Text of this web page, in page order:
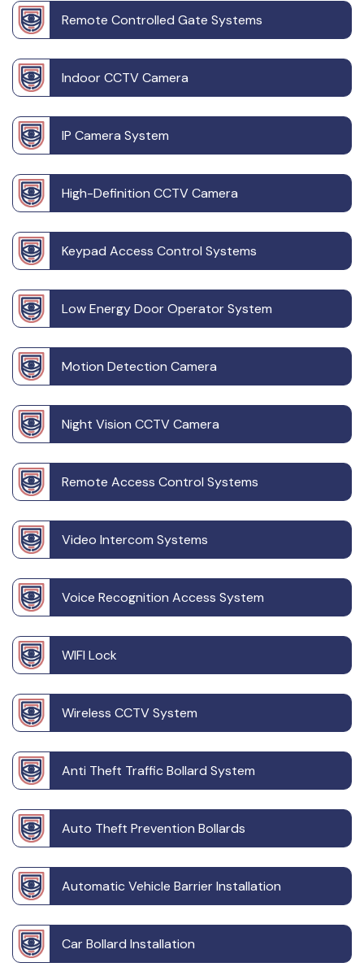
Remote Controlled Gate Systems
Indoor CCTV Camera
IP Camera System
High-Definition CCTV Camera
Keypad Access Control Systems
Low Energy Door Operator System
Motion Detection Camera
Night Vision CCTV Camera
Remote Access Control Systems
Video Intercom Systems
Voice Recognition Access System
WIFI Lock
Wireless CCTV System
Anti Theft Traffic Bollard System
Auto Theft Prevention Bollards
Automatic Vehicle Barrier Installation
Car Bollard Installation